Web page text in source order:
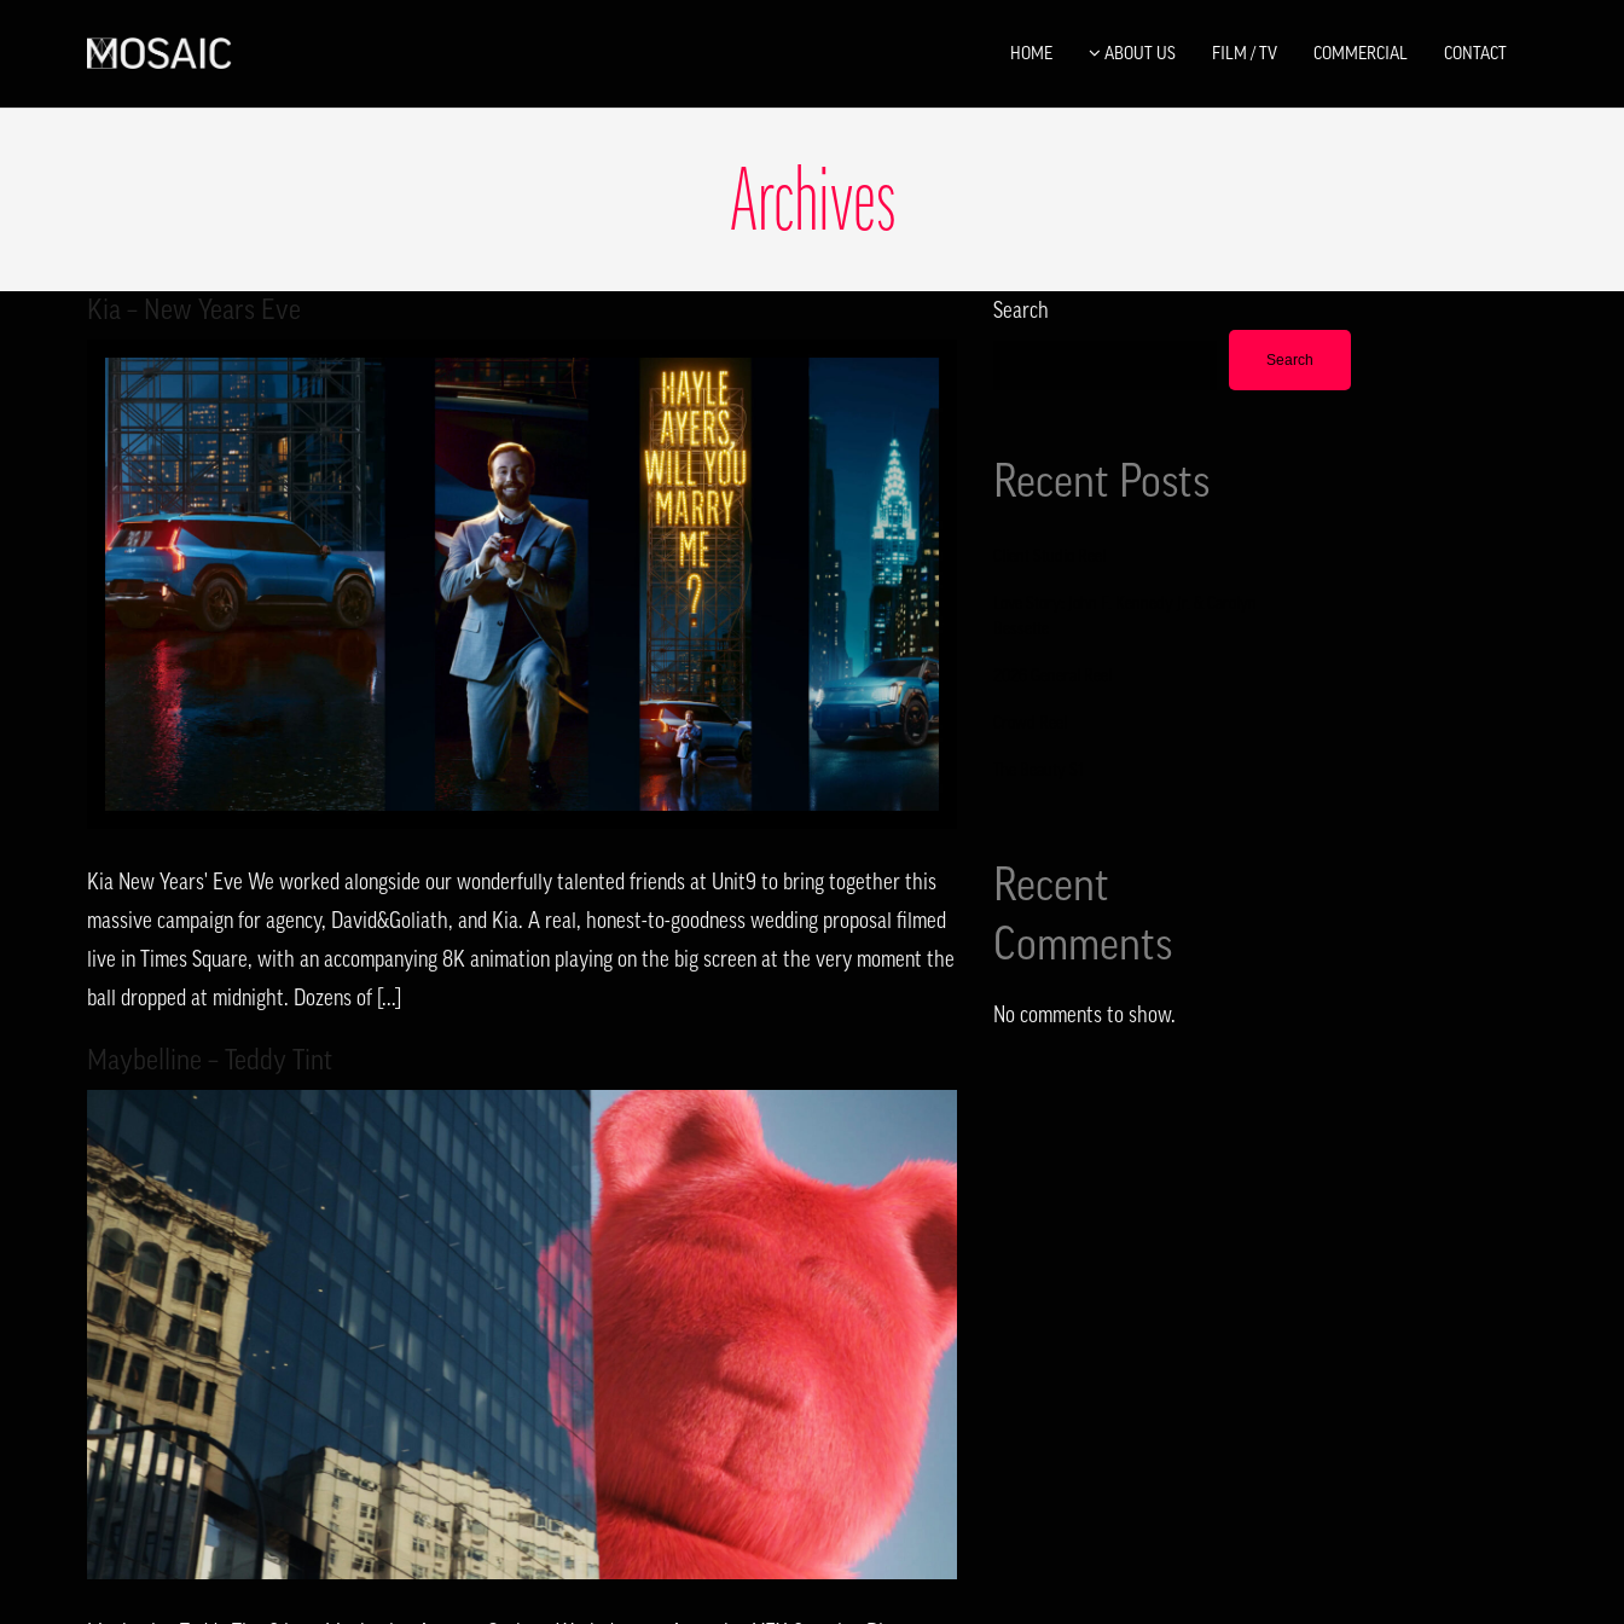
HOME ABOUT US FILM / TV COMMERCIAL CONTACT
Archives
Kia – New Years Eve
Kia New Years' Eve We worked alongside our wonderfully talented friends at Unit9 to bring together this
massive campaign for agency, David&Goliath, and Kia. A real, honest-to-goodness wedding proposal filmed
live in Times Square, with an accompanying 8K animation playing on the big screen at the very moment the
ball dropped at midnight. Dozens of [...]
Maybelline – Teddy Tint
Search
Search
Recent Posts
Recent
Comments
No comments to show.